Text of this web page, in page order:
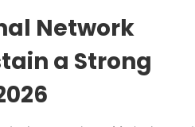
Network
a Strong